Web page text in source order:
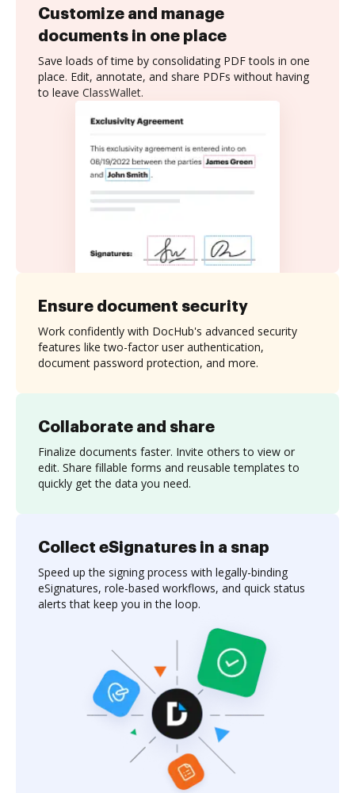
Customize and manage
documents in one place
Save loads of time by consolidating PDF tools in one
place. Edit, annotate, and share PDFs without having
to leave ClassWallet.
Collaborate and share
Finalize documents faster. Invite others to view or
edit. Share fillable forms and reusable templates to
quickly get the data you need.
Ensure document security
Work confidently with DocHub's advanced security
features like two-factor user authentication,
document password protection, and more.
Collect eSignatures in a snap
Speed up the signing process with legally-binding
eSignatures, role-based workflows, and quick status
alerts that keep you in the loop.